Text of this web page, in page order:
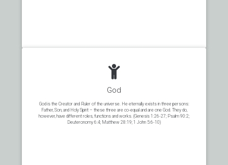
God
God is the Creator and Ruler of the universe. He eternally exists in three persons:
Father, Son, and Holy Spirit – these three are co-equal and are one God. They do,
however, have different roles, functions and works. (Genesis 1:26-27; Psalm 90:2;
Deuteronomy 6:4; Matthew 28:19; 1 John 5:6-10)